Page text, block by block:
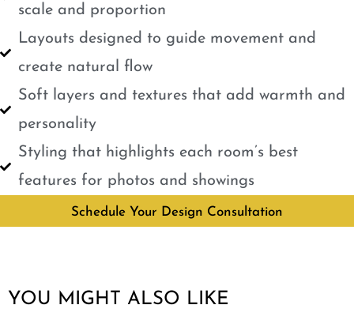
scale and proportion
Layouts designed to guide movement and
create natural flow
Soft layers and textures that add warmth and
personality
Styling that highlights each room’s best
features for photos and showings
Schedule Your Design Consultation
YOU MIGHT ALSO LIKE